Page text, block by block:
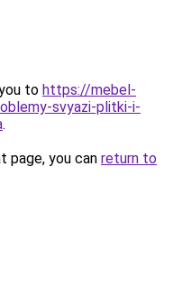
to https://mebel-
svyazi-plitki-i-
.
page, you can return to